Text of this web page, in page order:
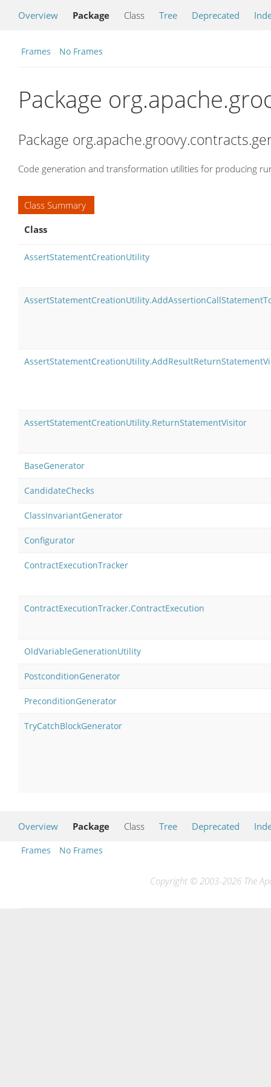
Overview Package Class Tree Deprecated
Frames No Frames
Package
Package
Code generation and transformation utilities for producing
Class Summary
Class
AssertStatementCreationUtility
AssertStatementCreationUtility.ReturnStatementVisitor
BaseGenerator
CandidateChecks
ClassInvariantGenerator
Configurator
ContractExecutionTracker
ContractExecutionTracker.ContractExecution
OldVariableGenerationUtility
PostconditionGenerator
PreconditionGenerator
TryCatchBlockGenerator
Overview Package Class Tree Deprecated
Frames No Frames
Copyright © 2003-2026 The